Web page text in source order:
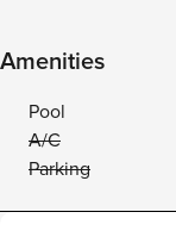
Amenities
Pool
A/C
Parking